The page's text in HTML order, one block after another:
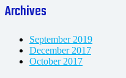
Archives
September 2019
December 2017
October 2017